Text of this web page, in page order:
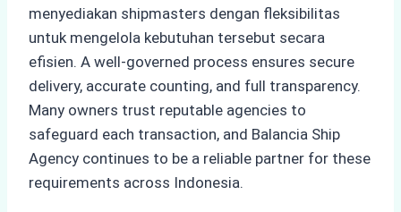
menyediakan shipmasters dengan fleksibilitas
untuk mengelola kebutuhan tersebut secara
efisien. A well-governed process ensures secure
delivery, accurate counting, and full transparency.
Many owners trust reputable agencies to
safeguard each transaction, and Balancia Ship
Agency continues to be a reliable partner for these
requirements across Indonesia.